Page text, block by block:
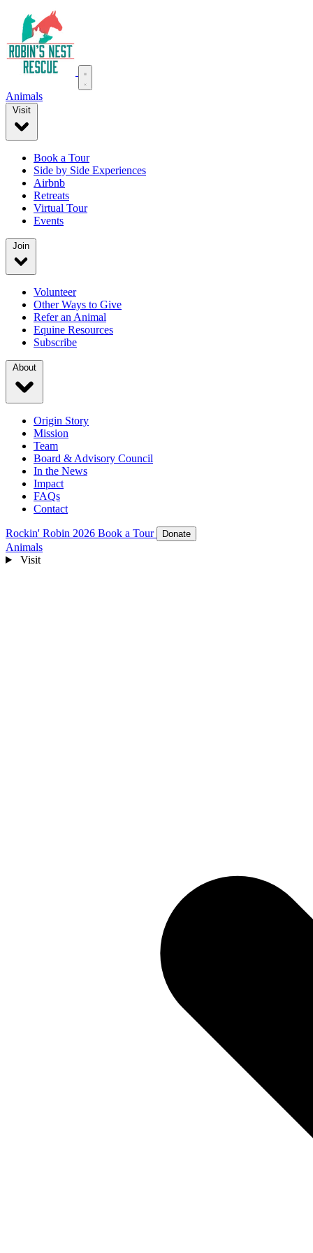
Animals
Book a Tour
Side by Side Experiences
Airbnb
Retreats
Virtual Tour
Events
Volunteer
Other Ways to Give
Refer an Animal
Equine Resources
Subscribe
Origin Story
Mission
Team
Board & Advisory Council
In the News
Impact
FAQs
Contact
Rockin' Robin 2026 Book a Tour Donate
Animals
Visit